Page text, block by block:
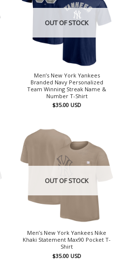
OUT OF STOCK
Men’s New York Yankees
Branded Navy Personalized
Team Winning Streak Name &
Number T-Shirt
$35.00 USD
OUT OF STOCK
Men’s New York Yankees Nike
Khaki Statement Max90 Pocket T-
Shirt
$35.00 USD